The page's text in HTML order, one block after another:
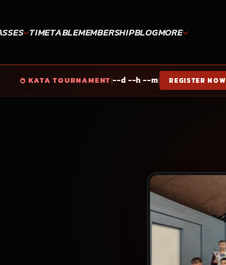
TIMETABLEMEMBERSHIPBLOGMORE
KATA TOURNAMENT|--d --h --m| REGISTER NOW